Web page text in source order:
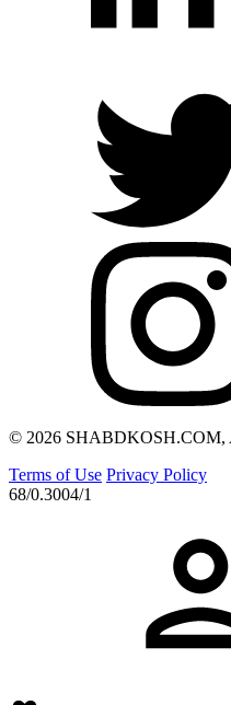
© 2026 SHABDKOSH.COM,
Terms of Use Privacy Policy
68/0.3004/1